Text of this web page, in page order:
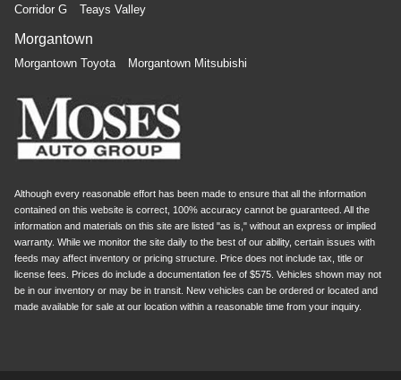
Corridor G Teays Valley
Morgantown
Morgantown Toyota Morgantown Mitsubishi
Although every reasonable effort has been made to ensure that all the information
contained on this website is correct, 100% accuracy cannot be guaranteed. All the
information and materials on this site are listed "as is," without an express or implied
warranty. While we monitor the site daily to the best of our ability, certain issues with
feeds may affect inventory or pricing structure. Price does not include tax, title or
license fees. Prices do include a documentation fee of $575. Vehicles shown may not
be in our inventory or may be in transit. New vehicles can be ordered or located and
made available for sale at our location within a reasonable time from your inquiry.